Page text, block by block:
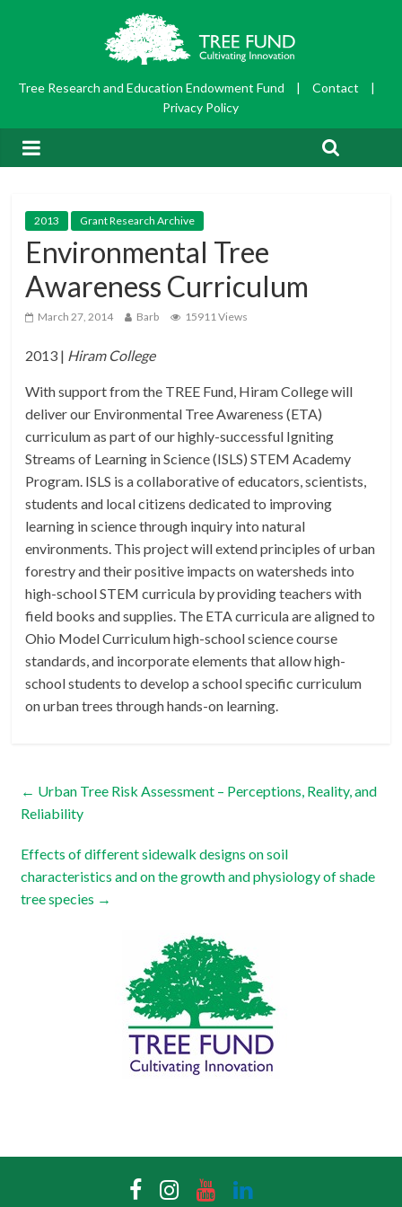
Tree Research and Education Endowment Fund | Contact
|
Privacy Policy
2013 Grant Research Archive
Environmental Tree
Awareness Curriculum
March 27, 2014 Barb 15911 Views
2013 | Hiram College
With support from the TREE Fund, Hiram College will
deliver our Environmental Tree Awareness (ETA)
curriculum as part of our highly-successful Igniting
Streams of Learning in Science (ISLS) STEM Academy
Program. ISLS is a collaborative of educators, scientists,
students and local citizens dedicated to improving
learning in science through inquiry into natural
environments. This project will extend principles of urban
forestry and their positive impacts on watersheds into
high-school STEM curricula by providing teachers with
field books and supplies. The ETA curricula are aligned to
Ohio Model Curriculum high-school science course
standards, and incorporate elements that allow high-
school students to develop a school specific curriculum
on urban trees through hands-on learning.
← Urban Tree Risk Assessment – Perceptions, Reality, and
Reliability
Effects of different sidewalk designs on soil
characteristics and on the growth and physiology of shade
tree species →